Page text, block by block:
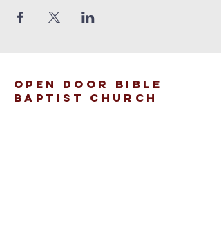
open door bible
baptist church